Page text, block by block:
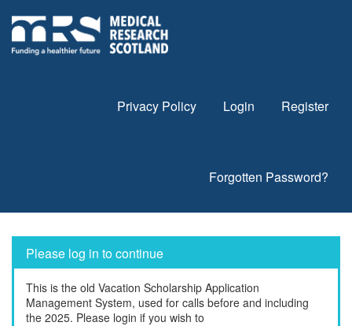
Privacy Policy Login Register
Forgotten Password?
Please log in to continue
This is the old Vacation Scholarship Application
Management System, used for calls before and including
the 2025. Please login if you wish to